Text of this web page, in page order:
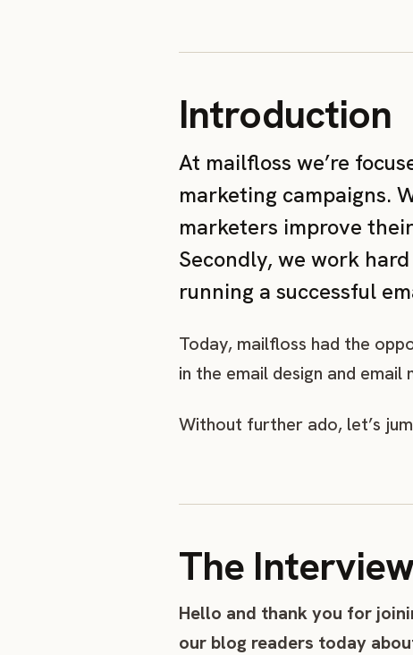
Introduction
At mailfloss we’re
marketing campaigns.
marketers improve
Secondly, we work
running a successful
Today, mailfloss had the
in the email design and email
Without further ado, let’s
The
Hello and thank you for
our blog readers today